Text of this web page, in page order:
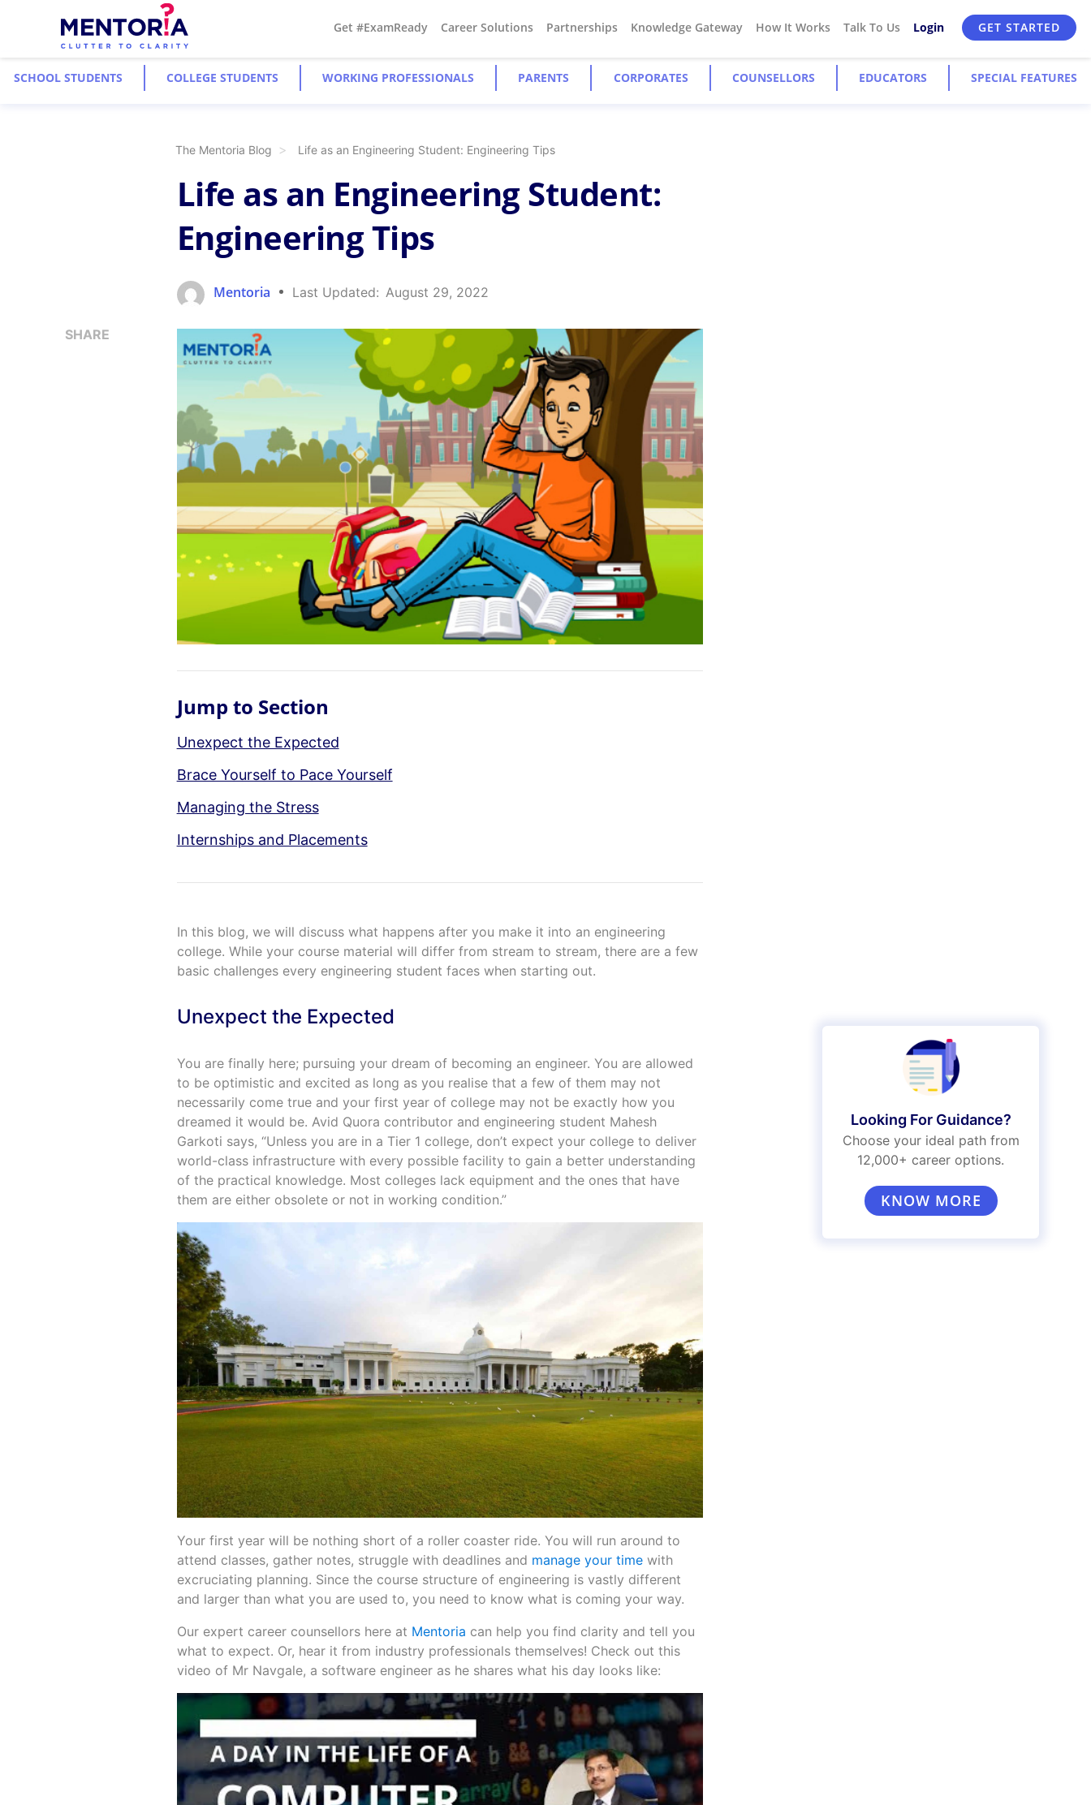
Get #ExamReady Career Solutions Partnerships Knowledge Gateway How It Works Talk To Us Login GET STARTED
SCHOOL STUDENTS COLLEGE STUDENTS WORKING PROFESSIONALS PARENTS CORPORATES COUNSELLORS EDUCATORS SPECIAL FEATURES
The Mentoria Blog Life as an Engineering Student: Engineering Tips
SHARE
Life as an Engineering Student:
Engineering Tips
Mentoria Last Updated: August 29, 2022
Jump to Section
Unexpect the Expected
Brace Yourself to Pace Yourself
Managing the Stress
Internships and Placements
In this blog, we will discuss what happens after you make it into an engineering
college. While your course material will differ from stream to stream, there are a few
basic challenges every engineering student faces when starting out.
Unexpect the Expected
You are finally here; pursuing your dream of becoming an engineer. You are allowed
to be optimistic and excited as long as you realise that a few of them may not
necessarily come true and your first year of college may not be exactly how you
dreamed it would be. Avid Quora contributor and engineering student Mahesh
Garkoti says, “Unless you are in a Tier 1 college, don’t expect your college to deliver
world-class infrastructure with every possible facility to gain a better understanding
of the practical knowledge. Most colleges lack equipment and the ones that have
them are either obsolete or not in working condition.”
Your first year will be nothing short of a roller coaster ride. You will run around to
attend classes, gather notes, struggle with deadlines and manage your timewith
excruciating planning. Since the course structure of engineering is vastly different
and larger than what you are used to, you need to know what is coming your way.
Our expert career counsellors here at Mentoria can help you find clarity and tell you
what to expect. Or, hear it from industry professionals themselves! Check out this
video of Mr Navgale, a software engineer as he shares what his day looks like:
Looking For Guidance?
Choose your ideal path from
12,000+ career options.
KNOW MORE